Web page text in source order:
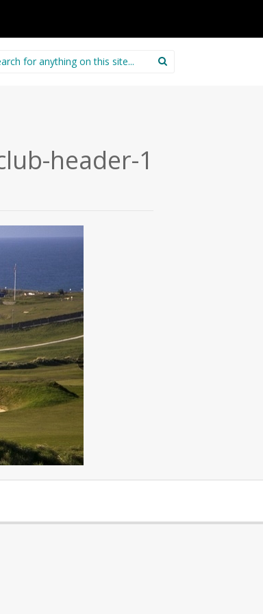
header-1